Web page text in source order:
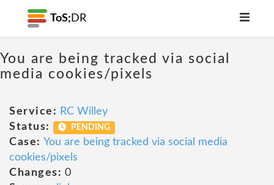
ToS; DR
You are being tracked via social
media cookies/pixels
Service: RC Willey
Status:
PENDING
Case: You are being tracked via social media
cookies/pixels
Changes: 0